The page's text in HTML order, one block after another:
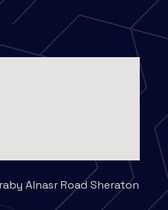
Alnasr Road Sheraton